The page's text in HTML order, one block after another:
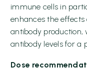
immune cells in
enhances the
antibody production,
antibody levels for a
Dose